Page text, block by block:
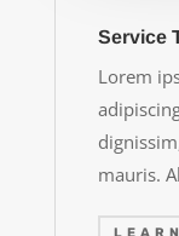
Service
Lorem
mauris.